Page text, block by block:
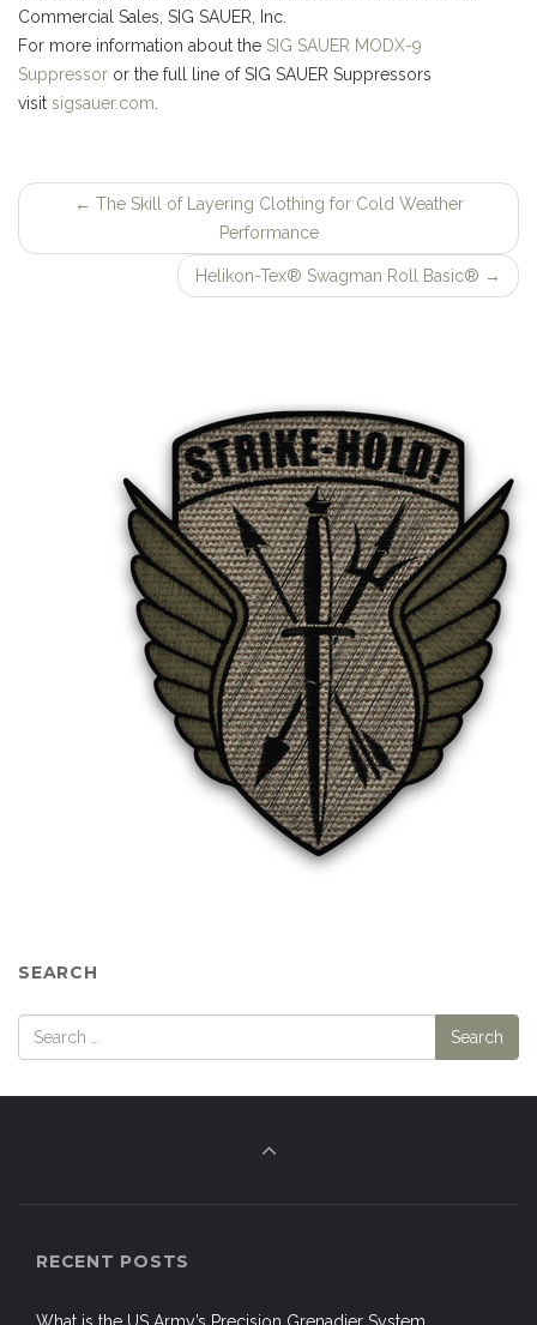
Commercial Sales, SIG SAUER, Inc.
For more information about the SIG SAUER MODX-9
Suppressor or the full line of SIG SAUER Suppressors
visit sigsauer.com.
← The Skill of Layering Clothing for Cold Weather
Performance
Helikon-Tex® Swagman Roll Basic® →
SEARCH
RECENT POSTS